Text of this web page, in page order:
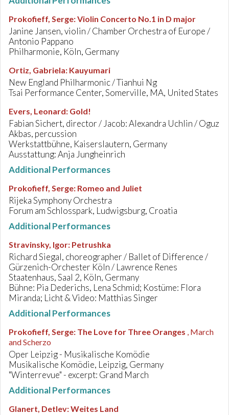
Prokofieff, Serge:Violin Concerto No.1 in D major
Janine Jansen, violin / Chamber Orchestra of Europe /
Antonio Pappano
Philharmonie, Köln, Germany
Ortiz, Gabriela: Kauyumari
New England Philharmonic / Tianhui Ng
Tsai Performance Center, Somerville, MA, United States
Evers, Leonard: Gold!
Fabian Sichert, director / Jacob: Alexandra Uchlin / Oguz
Akbas, percussion
Werkstattbühne, Kaiserslautern, Germany
Ausstattung: Anja Jungheinrich
Additional Performances
Prokofieff, Serge: Romeo and Juliet
Rijeka Symphony Orchestra
Forum am Schlosspark, Ludwigsburg, Croatia
Additional Performances
Stravinsky, Igor: Petrushka
Richard Siegal, choreographer / Ballet of Difference /
Gürzenich-Orchester Köln / Lawrence Renes
Staatenhaus, Saal 2, Köln, Germany
Bühne: Pia Dederichs, Lena Schmid; Kostüme: Flora
Miranda; Licht & Video: Matthias Singer
Additional Performances
Prokofieff, Serge: The Love for Three Oranges , March
and Scherzo
Oper Leipzig - Musikalische Komödie
Musikalische Komödie, Leipzig, Germany
"Winterrevue" - excerpt: Grand March
Additional Performances
Glanert, Detlev:Weites Land